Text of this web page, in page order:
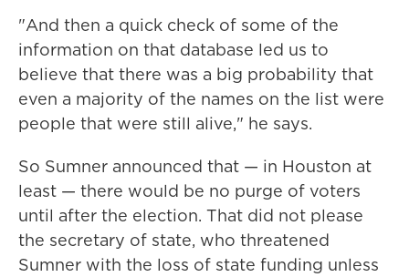
"And then a quick check of some of the
information on that database led us to
believe that there was a big probability that
even a majority of the names on the list were
people that were still alive," he says.
So Sumner announced that — in Houston at
least — there would be no purge of voters
until after the election. That did not please
the secretary of state, who threatened
Sumner with the loss of state funding unless